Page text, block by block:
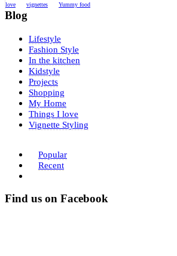
love
vignettes Yummy food
Blog
Lifestyle
Fashion Style
In the kitchen
Kidstyle
Projects
Shopping
My Home
Things I love
Vignette Styling
Popular
Recent
Find us on Facebook